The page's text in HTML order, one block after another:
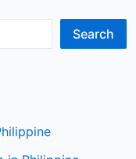
Search